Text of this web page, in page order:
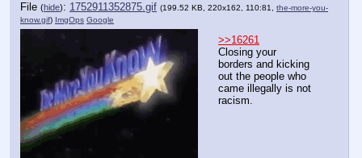
File (hide): 1752911352875.gif (199.52 KB, 220x162, 110:81, the-more-you-
know.gif) ImgOps Google
>>16261
Closing your
borders and kicking
out the people who
came illegally is not
racism.